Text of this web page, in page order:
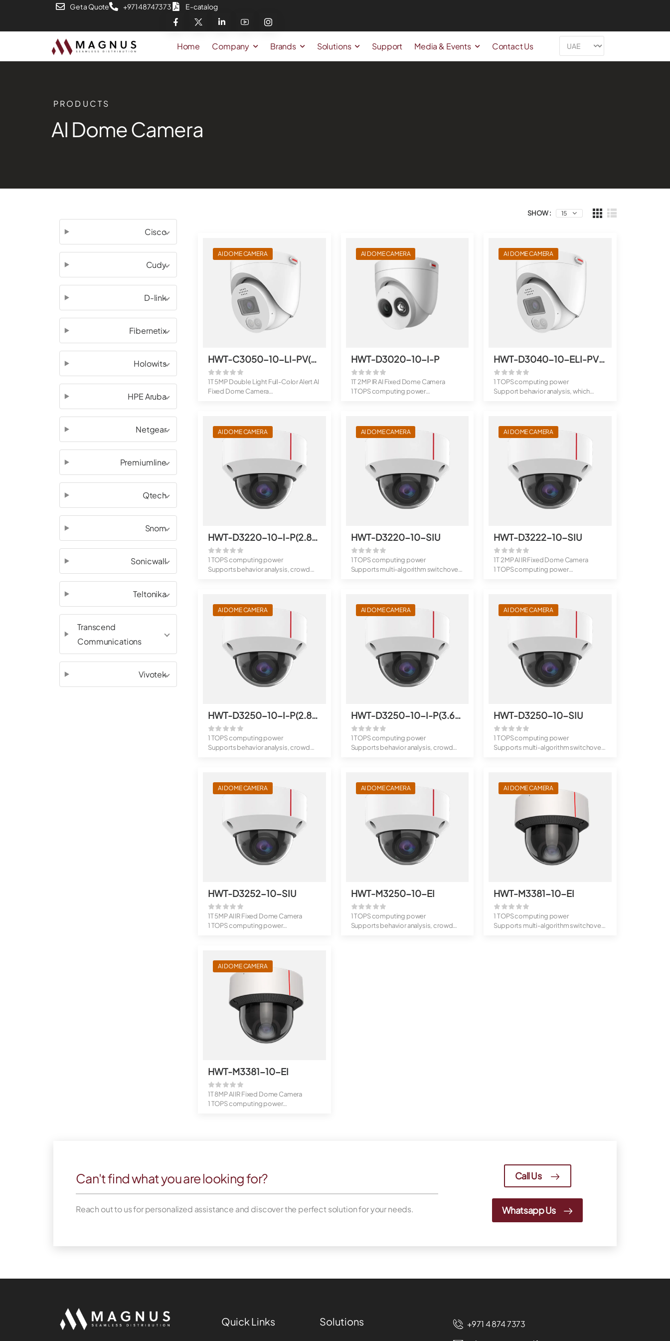
Get a Quote +971 48747373 E-catalog
Home Company Brands Solutions Support Media & Events Contact Us
PRODUCTS
AI Dome Camera
Cisco
Cudy
D-link
Fibernetix
Holowits
HPE Aruba
Netgear
Premiumline
Qtech
Snom
Sonicwall
Teltonika
Transcend
Communications
Vivotek
SHOW :
AI DOME CAMERA
HWT-C3050-10-LI-PV(3.6mm)
1T 5MP Double Light Full-Color Alert AI
Fixed Dome Camera
AI DOME CAMERA
HWT-D3020-10-I-P
1T 2MP IR AI Fixed Dome Camera
1 TOPS computing power
AI DOME CAMERA
HWT-D3040-10-ELI-PV(2.8mm)
1 TOPS computing power
Support behavior analysis, which
AI DOME CAMERA
HWT-D3220-10-I-P(2.8mm)
1 TOPS computing power
Supports behavior analysis, crowd
AI DOME CAMERA
HWT-D3220-10-SIU
1 TOPS computing power
Supports multi-algorithm switchover,
AI DOME CAMERA
HWT-D3222-10-SIU
1T 2MP AI IR Fixed Dome Camera
1 TOPS computing power
AI DOME CAMERA
HWT-D3250-10-I-P(2.8mm)
1 TOPS computing power
Supports behavior analysis, crowd
AI DOME CAMERA
HWT-D3250-10-I-P(3.6mm)
1 TOPS computing power
Supports behavior analysis, crowd
AI DOME CAMERA
HWT-D3250-10-SIU
1 TOPS computing power
Supports multi-algorithm switchover,
AI DOME CAMERA
HWT-D3252-10-SIU
1T 5MP AI IR Fixed Dome Camera
1 TOPS computing power
AI DOME CAMERA
HWT-M3250-10-EI
1 TOPS computing power
Supports behavior analysis, crowd
AI DOME CAMERA
HWT-M3381-10-EI
1 TOPS computing power
Supports multi-algorithm switchover,
AI DOME CAMERA
HWT-M3381-10-EI
1T 8MP AI IR Fixed Dome Camera
1 TOPS computing power
Can't find what you are looking for?
Reach out to us for personalized assistance and discover the perfect solution for your needs.
Call Us
Whatsapp Us
Quick Links Solutions
+971 4 874 7373